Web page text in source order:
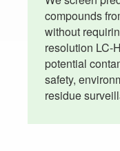
compounds
without
resolution LC-
potential
safety,
residue